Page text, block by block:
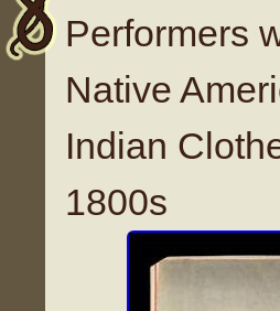
Performers
Native
Indian
1800s